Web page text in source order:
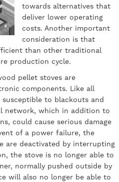
towards alternatives that
deliver lower operating
costs. Another important
consideration is that
than other traditional
production cycle.
pellet stoves are
components. Like all
to blackouts and
network, which in addition to
could cause serious damage
of a power failure, the
are deactivated by interrupting
the stove is no longer able to
normally pushed outside by
will also no longer be able to